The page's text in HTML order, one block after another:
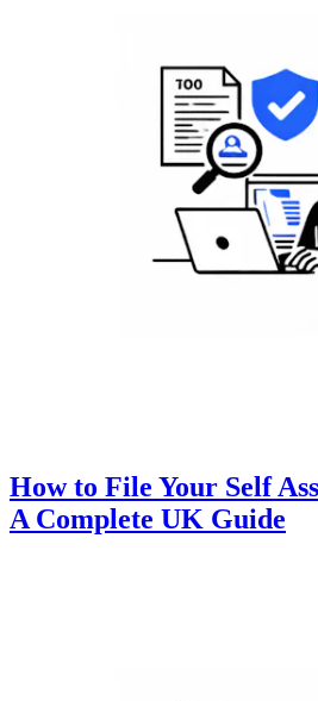
How to File Your Self
A Complete UK Guide